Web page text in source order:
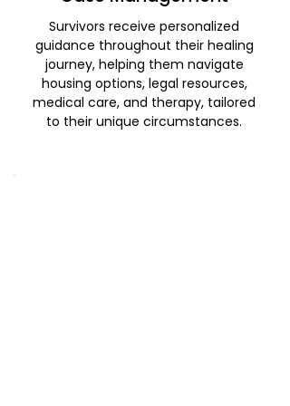
Survivors receive personalized
guidance throughout their healing
journey, helping them navigate
housing options, legal resources,
medical care, and therapy, tailored
to their unique circumstances.